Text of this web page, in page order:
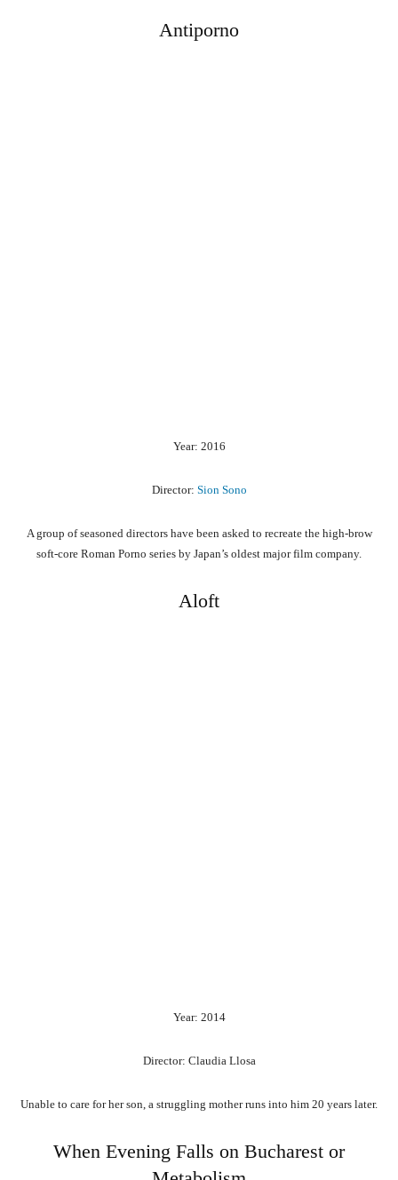
Antiporno
Year: 2016
Director: Sion Sono
A group of seasoned directors have been asked to recreate the high-brow
soft-core Roman Porno series by Japan’s oldest major film company.
Aloft
Year: 2014
Director: Claudia Llosa
Unable to care for her son, a struggling mother runs into him 20 years later.
When Evening Falls on Bucharest or